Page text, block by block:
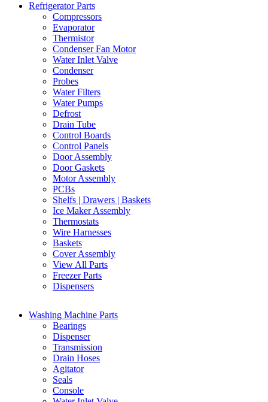
Refrigerator Parts
Compressors
Evaporator
Thermistor
Condenser Fan Motor
Water Inlet Valve
Condenser
Probes
Water Filters
Water Pumps
Defrost
Drain Tube
Control Boards
Control Panels
Door Assembly
Door Gaskets
Motor Assembly
PCBs
Shelfs | Drawers | Baskets
Ice Maker Assembly
Thermostats
Wire Harnesses
Baskets
Cover Assembly
View All Parts
Freezer Parts
Dispensers
Washing Machine Parts
Bearings
Dispenser
Transmission
Drain Hoses
Agitator
Seals
Console